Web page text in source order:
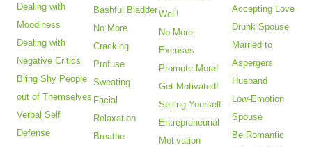
Dealing with
Moodiness
Dealing with
Negative Critics
Bring Shy People
out of Themselves
Verbal Self
Defense
Bashful Bladder
No More
Cracking
Profuse
Sweating
Facial
Relaxation
Breathe
Well!
No More
Excuses
Promote More!
Get Motivated!
Selling Yourself
Entrepreneurial
Motivation
Accepting Love
Drunk Spouse
Married to
Aspergers
Husband
Low-Emotion
Spouse
Be Romantic